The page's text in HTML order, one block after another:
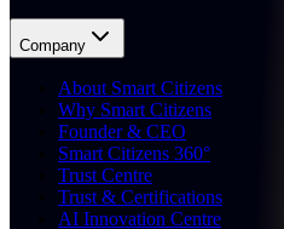
Company
About Smart Citizens
Why Smart Citizens
Founder & CEO
Smart Citizens 360°
Trust Centre
Trust & Certifications
AI Innovation Centre